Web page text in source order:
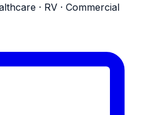
· RV · Commercial